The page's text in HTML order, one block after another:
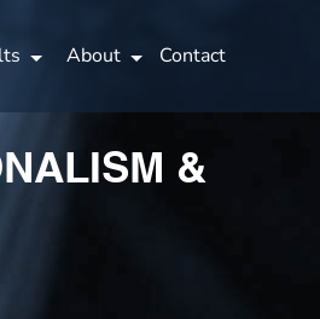
About Contact
&